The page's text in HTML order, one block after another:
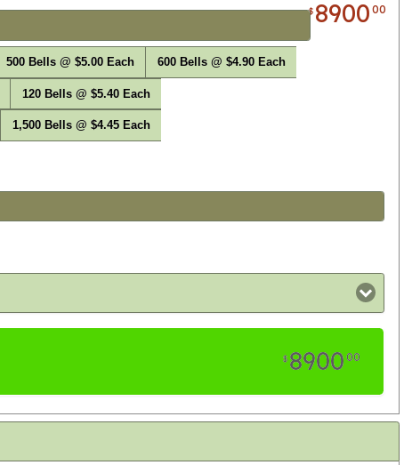
$ 890000
500 Bells @ $5.00 Each 600 Bells @ $4.90 Each
120 Bells @ $5.40 Each
1,500 Bells @ $4.45 Each
$ 890000